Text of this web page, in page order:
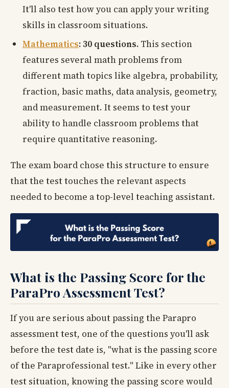
It'll also test how you can apply your writing
skills in classroom situations.
Mathematics: 30 questions. This section
features several math problems from
different math topics like algebra, probability,
fraction, basic maths, data analysis, geometry,
and measurement. It seems to test your
ability to handle classroom problems that
require quantitative reasoning.
The exam board chose this structure to ensure
that the test touches the relevant aspects
needed to become a top-level teaching assistant.
What is the Passing Score for the
ParaPro Assessment Test?
If you are serious about passing the Parapro
assessment test, one of the questions you'll ask
before the test date is, "what is the passing score
of the Paraprofessional test." Like in every other
test situation, knowing the passing score would